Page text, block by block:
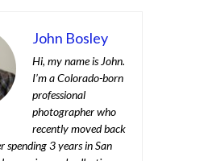
John Bosley
Hi, my name is John.
I’m a Colorado-born
professional
photographer who
recently moved back
spending 3 years in San